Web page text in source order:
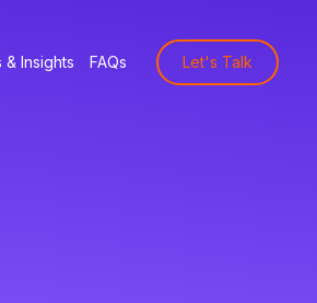
& Insights FAQs Let's Talk